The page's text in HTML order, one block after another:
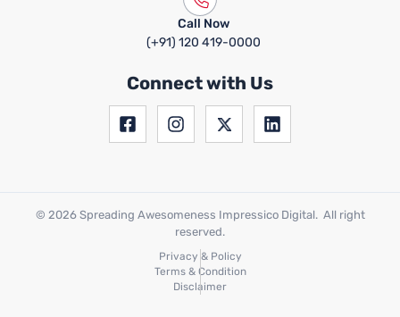
Call Now
(+91) 120 419-0000
Connect with Us
© 2026 Spreading Awesomeness Impressico Digital. All right
reserved.
Privacy & Policy
Terms & Condition
Disclaimer